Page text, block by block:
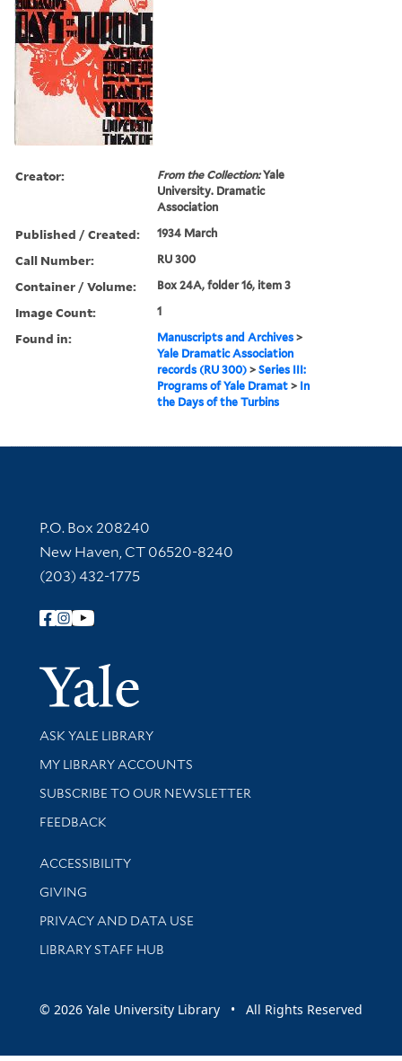
Creator: From the Collection:Yale
University. Dramatic
Association
Published / Created: 1934 March
Call Number: RU 300
Container / Volume: Box 24A, folder 16, item 3
Image Count: 1
Found in: Manuscripts and Archives >
Yale Dramatic Association
records (RU 300) >Series III:
Programs of Yale Dramat > In
the Days of the Turbins
Contact Information
P.O. Box 208240
New Haven, CT 06520-8240
(203) 432-1775
Follow Yale Library
Yale
Library Services
ASK YALE LIBRARY
Get research help and support
MY LIBRARY ACCOUNTS
SUBSCRIBE TO OUR NEWSLETTER
Stay updated with library news and events
FEEDBACK
Library Information
ACCESSIBILITY
GIVING
PRIVACY AND DATA USE
LIBRARY STAFF HUB
© 2026 Yale University Library • All Rights Reserved